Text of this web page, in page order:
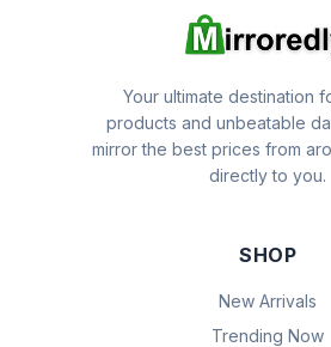
Your ultimate destination
products and unbeatable
mirror the best prices from
directly to you.
SHOP
New Arrivals
Trending Now